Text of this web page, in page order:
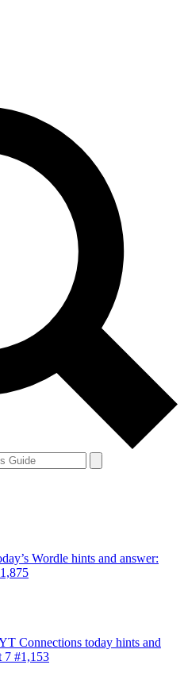
Wordle hints and answer:
Connections today hints and
7 #1,153